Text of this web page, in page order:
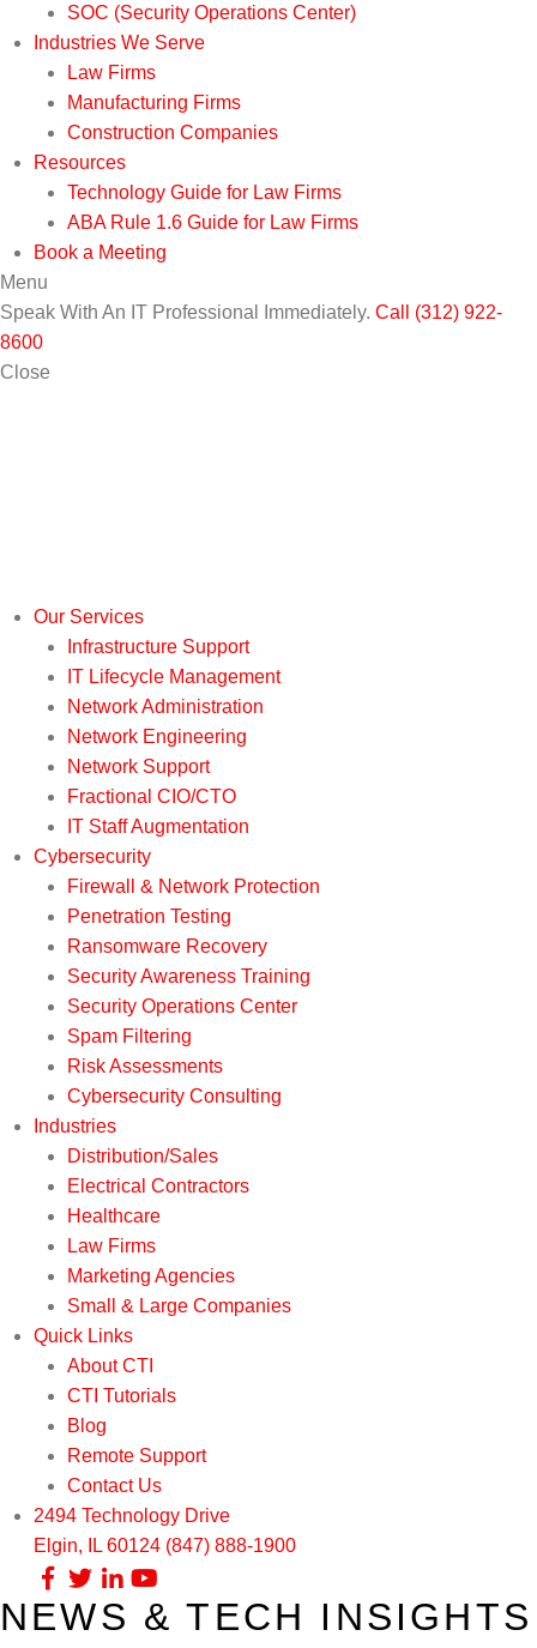
SOC (Security Operations Center)
Industries We Serve
Law Firms
Manufacturing Firms
Construction Companies
Resources
Technology Guide for Law Firms
ABA Rule 1.6 Guide for Law Firms
Book a Meeting
Menu
Speak With An IT Professional Immediately. Call (312) 922-
8600
Close
Our Services
Infrastructure Support
IT Lifecycle Management
Network Administration
Network Engineering
Network Support
Fractional CIO/CTO
IT Staff Augmentation
Cybersecurity
Firewall & Network Protection
Penetration Testing
Ransomware Recovery
Security Awareness Training
Security Operations Center
Spam Filtering
Risk Assessments
Cybersecurity Consulting
Industries
Distribution/Sales
Electrical Contractors
Healthcare
Law Firms
Marketing Agencies
Small & Large Companies
Quick Links
About CTI
CTI Tutorials
Blog
Remote Support
Contact Us
2494 Technology Drive
Elgin, IL 60124 (847) 888-1900
Our Services
NEWS & TECH INSIGHTS